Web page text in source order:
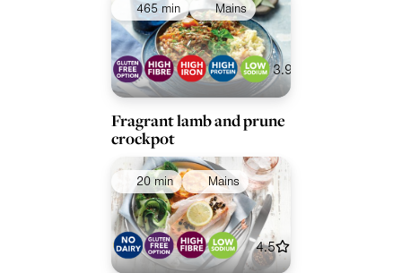
Collections
Ingredients
465 min Mains
3.9
Fragrant lamb and prune
crockpot
20 min Mains
4.5